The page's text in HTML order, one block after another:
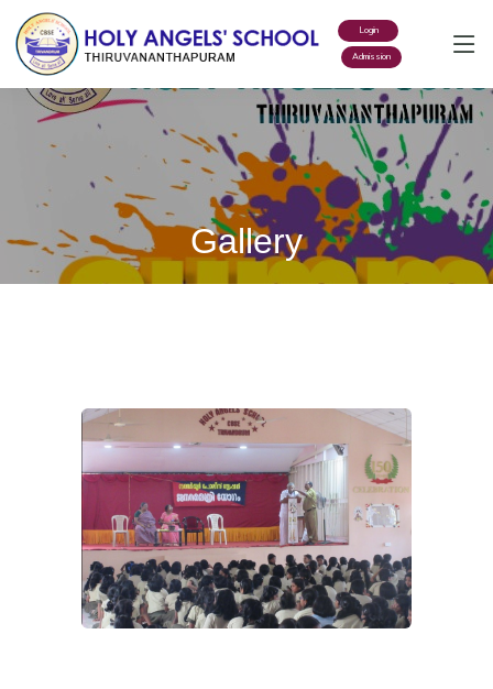
Gallery
Login
Admission